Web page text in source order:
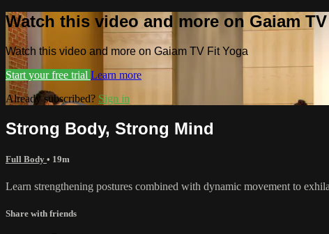
Watch this video and more on Gaiam
Watch this video and more on Gaiam TV Fit Yoga
Start your free trial Learn more
Already subscribed? Sign in
Strong Body, Strong Mind
Full Body • 19m
Learn strengthening postures combined with dynamic movement to
Share with friends